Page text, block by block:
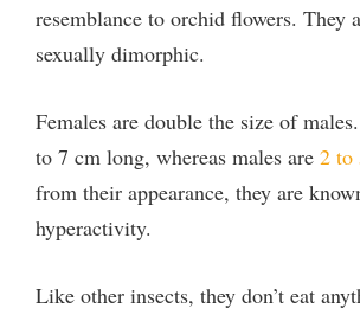
resemblance to orchid flowers. They
sexually dimorphic.
Females are double the size of
to 7 cm long, whereas males are 2 to
from their appearance, they are
hyperactivity.
Like other insects, they don’t eat